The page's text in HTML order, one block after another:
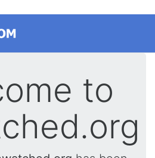
to